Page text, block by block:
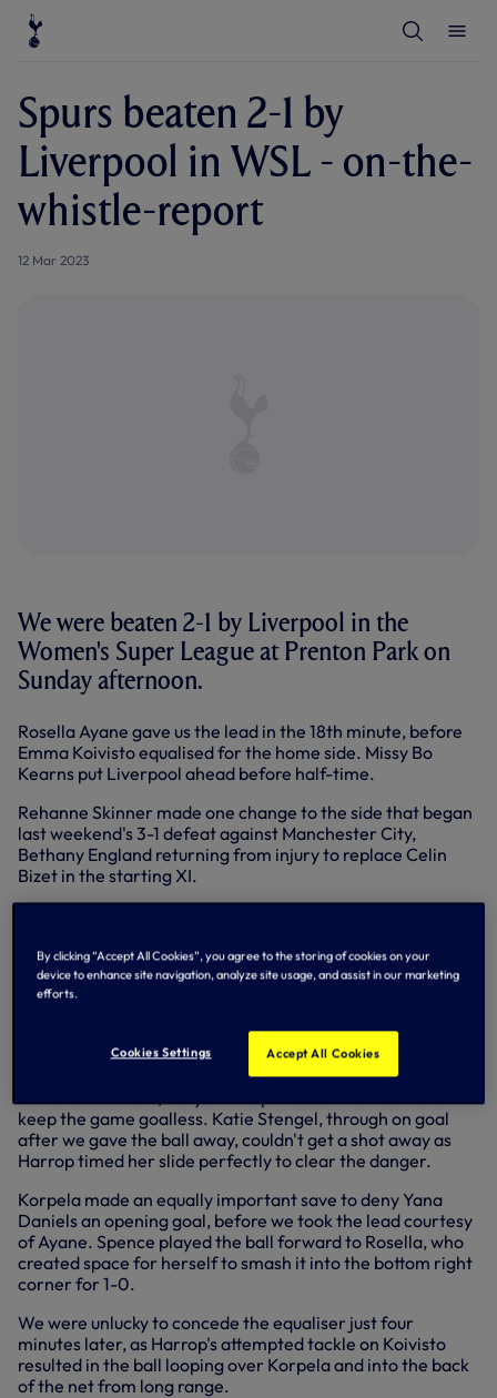
r
u
Spurs beaten 2-1 by
Liverpool in WSL - on-the-
whistle-report
12 Mar 2023
We were beaten 2-1 by Liverpool in the
Women's Super League at Prenton Park on
Sunday afternoon.
Rosella Ayane gave us the lead in the 18th minute, before
Emma Koivisto equalised for the home side. Missy Bo
Kearns put Liverpool ahead before half-time.
Rehanne Skinner made one change to the side that began
last weekend's 3-1 defeat against Manchester City,
Bethany England returning from injury to replace Celin
Bizet in the starting XI.
before Taylor Hinds had a shot deflected into the hands of
Tinja-Riikka Korpela.
falling to Drew Spence, who in turn played it forward to
England. Our number 19 saw her shot blocked.
In the 13th minute, Kerys Harrop made a vital tackle to
keep the game goalless. Katie Stengel, through on goal
after we gave the ball away, couldn't get a shot away as
Harrop timed her slide perfectly to clear the danger.
Korpela made an equally important save to deny Yana
Daniels an opening goal, before we took the lead courtesy
of Ayane. Spence played the ball forward to Rosella, who
created space for herself to smash it into the bottom right
corner for 1-0.
We were unlucky to concede the equaliser just four
minutes later, as Harrop's attempted tackle on Koivisto
resulted in the ball looping over Korpela and into the back
of the net from long range.
By clicking “Accept All Cookies”, you agree to the storing of cookies on your
device to enhance site navigation, analyze site usage, and assist in our marketing
efforts.
Cookies Settings Accept All Cookies